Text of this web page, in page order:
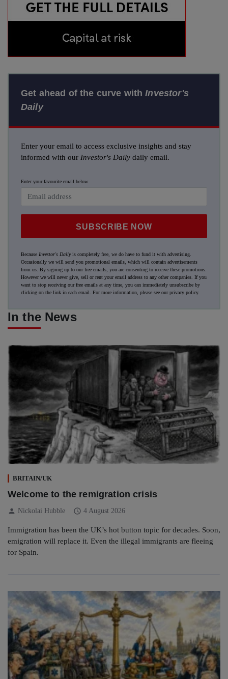
Get ahead of the curve withInvestor's
Daily
Enter your email to access exclusive insights and stay
informed with our Investor's Daily daily email.
Enter your favourite email below
SUBSCRIBE NOW
Because Investor's Dailyis completely free, we do have to fund it with advertising.
Occasionally we will send you promotional emails, which will contain advertisements
from us. By signing up to our free emails, you are consenting to receive these promotions.
However we will never give, sell or rent your email address to any other companies. If you
want to stop receiving our free emails at any time, you can immediately unsubscribe by
clicking on the link in each email. For more information, please see ourprivacy policy.
In the News
BRITAIN/UK
Welcome to the remigration crisis
person Nickolai Hubble schedule 4 August 2026
Immigration has been the UK’s hot button topic for decades. Soon,
emigration will replace it. Even the illegal immigrants are fleeing
for Spain.